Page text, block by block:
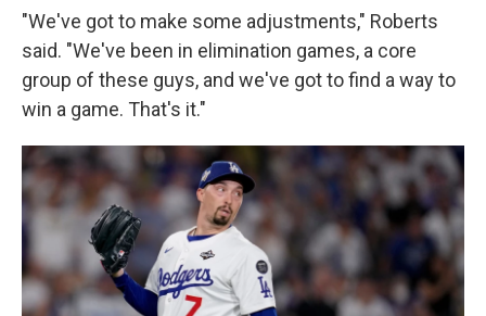
"We've got to make some adjustments," Roberts
said. "We've been in elimination games, a core
group of these guys, and we've got to find a way to
win a game. That's it."